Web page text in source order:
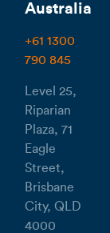
Australia
+61 1300
790 845
Level 25,
Riparian
Plaza, 71
Eagle
Street,
Brisbane
City, QLD
4000